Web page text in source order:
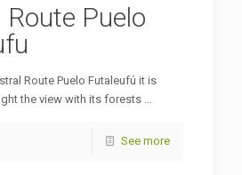
Puelo
Route Puelo Futaleufú it is
the view with its forests …
See more